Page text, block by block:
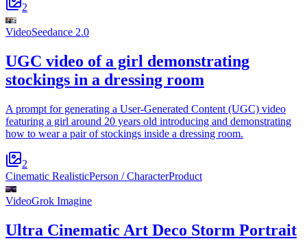
2
VideoSeedance 2.0
UGC video of a girl demonstrating
stockings in a dressing room
A prompt for generating a User-Generated Content (UGC) video
featuring a girl around 20 years old introducing and demonstrating
how to wear a pair of stockings inside a dressing room.
2
Cinematic RealisticPerson / CharacterProduct
VideoGrok Imagine
Ultra Cinematic Art Deco Storm Portrait